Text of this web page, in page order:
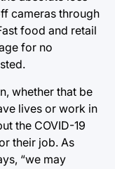
cameras through
food and retail
for no
whether that be
lives or work in
the COVID-19
their job. As
“we may